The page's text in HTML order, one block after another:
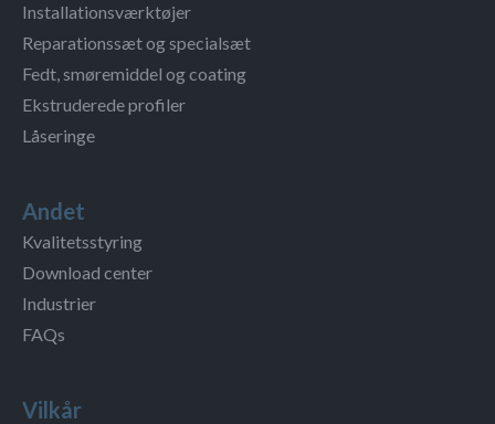
Installationsværktøjer
Reparationssæt og specialsæt
Fedt, smøremiddel og coating
Ekstruderede profiler
Låseringe
Andet
Kvalitetsstyring
Download center
Industrier
FAQs
Vilkår